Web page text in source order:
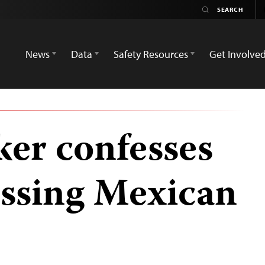
News
Data Safety Resources Get Involved
confesses
Mexican